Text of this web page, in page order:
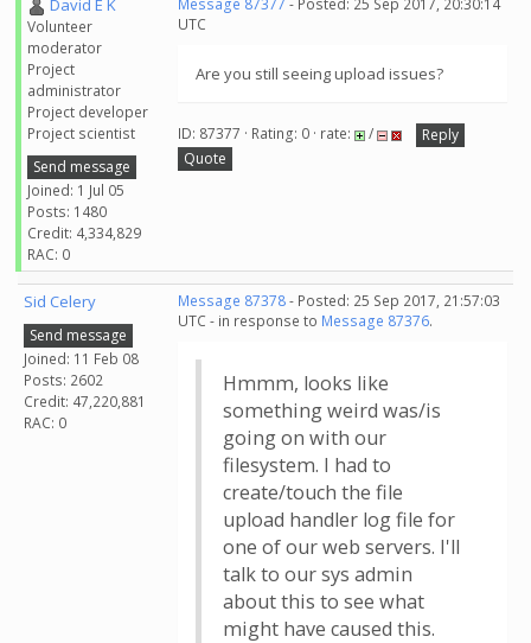
David E K
Volunteer
moderator
Project
administrator
Project developer
Project scientist
Send message
Joined: 1 Jul 05
Posts: 1480
Credit: 4,334,829
RAC: 0
Message 87377 - Posted: 25 Sep 2017, 20:30:14
UTC
Are you still seeing upload issues?
ID: 87377 · Rating: 0 · rate: /
Reply
Quote
Sid Celery
Send message
Joined: 11 Feb 08
Posts: 2602
Credit: 47,220,881
RAC: 0
Message 87378- Posted: 25 Sep 2017, 21:57:03
UTC - in response to Message 87376.
Hmmm, looks like
something weird was/is
going on with our
filesystem. I had to
create/touch the file
upload handler log file for
one of our web servers. I'll
talk to our sys admin
about this to see what
might have caused this.